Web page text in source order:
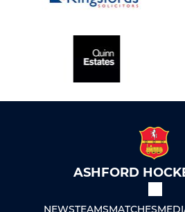
ASHFORD
NEWSTEAMSMATCHES